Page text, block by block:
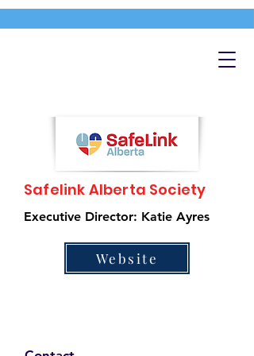
Safelink Alberta Society
Executive Director: Katie Ayres
Website